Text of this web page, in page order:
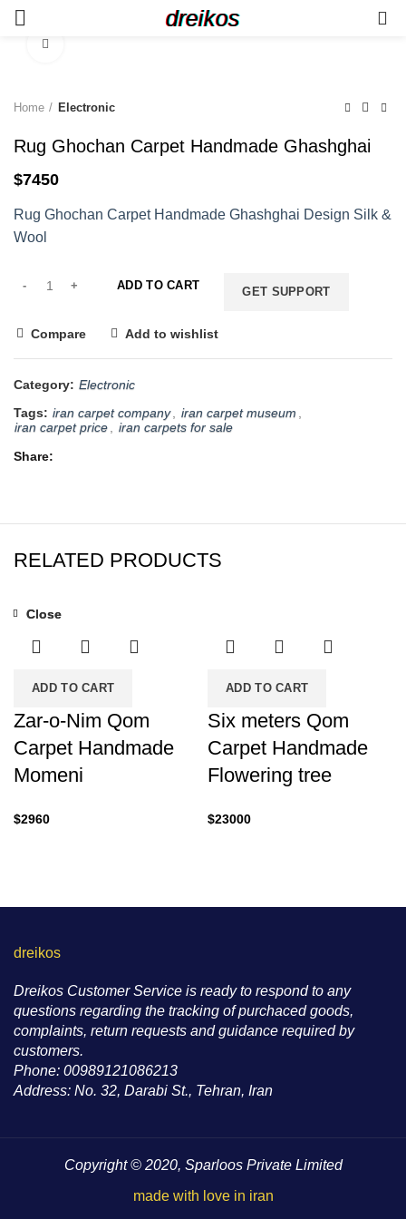
dreikos
Home Electronic
Rug Ghochan Carpet Handmade Ghashghai
$7450
Rug Ghochan Carpet Handmade Ghashghai Design Silk &
Wool
ADD TO CART GET SUPPORT
Compare Add to wishlist
Category: Electronic
Tags: iran carpet company iran carpet museum
iran carpet price
iran carpets for sale
Share
RELATED PRODUCTS
ADD TO CART
Close
Zar-o-Nim Qom
Carpet Handmade
Momeni
$2960
ADD TO CART
Close
Six meters Qom
Carpet Handmade
Flowering tree
$23000
dreikos
Dreikos Customer Service is ready to respond to any
questions regarding the tracking of purchaced goods,
complaints, return requests and guidance required by
customers.
Phone: 00989121086213
Address: No. 32, Darabi St., Tehran, Iran
Copyright © 2020, Sparloos Private Limited
made with love in iran